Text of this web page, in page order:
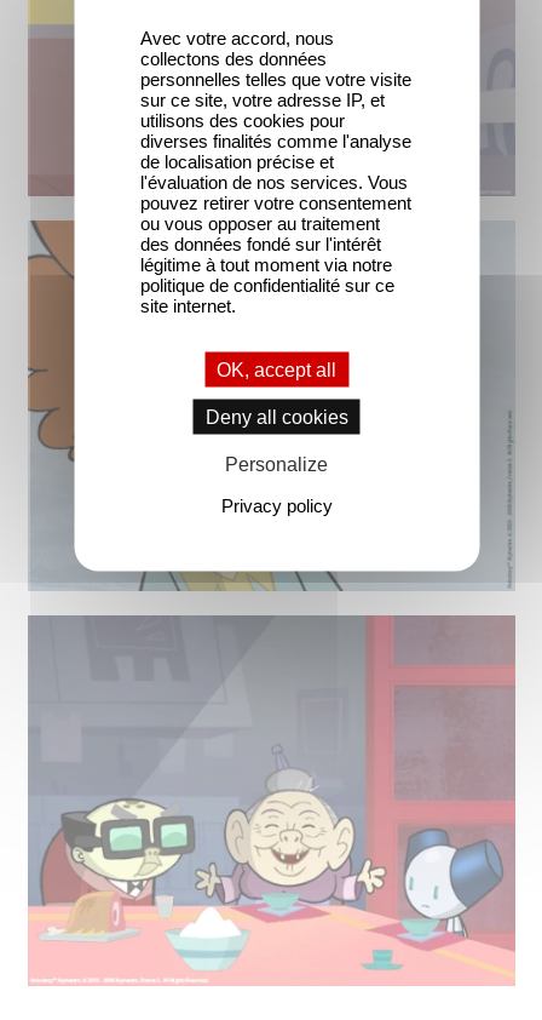
Avec votre accord, nous
collectons des données
personnelles telles que votre visite
sur ce site, votre adresse IP, et
utilisons des cookies pour
diverses finalités comme l'analyse
de localisation précise et
l'évaluation de nos services. Vous
pouvez retirer votre consentement
ou vous opposer au traitement
des données fondé sur l'intérêt
légitime à tout moment via notre
politique de confidentialité sur ce
site internet.
OK, accept all
Deny all cookies
Personalize
Privacy policy